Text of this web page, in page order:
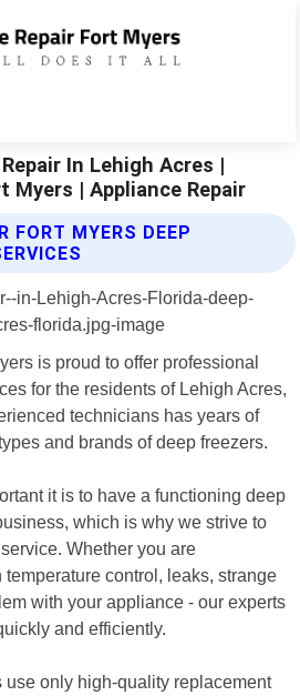
In Lehigh Acres |
Myers | Appliance Repair
FORT MYERS DEEP
is proud to offer professional
for the residents of Lehigh Acres,
technicians has years of
and brands of deep freezers.
it is to have a functioning deep
which is why we strive to
Whether you are
control, leaks, strange
with your appliance - our experts
and efficiently.
only high-quality replacement